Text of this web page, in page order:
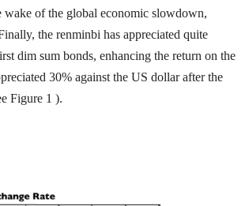
of the global economic slowdown,
the renminbi has appreciated quite
dim sum bonds, enhancing the return on the
30% against the US dollar after the
Figure 1 ).